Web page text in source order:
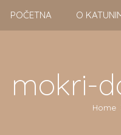
POČETNA O
mokri-
Home